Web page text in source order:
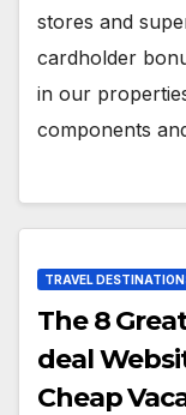
stores and
cardholder
in our
components
TRAVEL
The 8
deal
Cheap